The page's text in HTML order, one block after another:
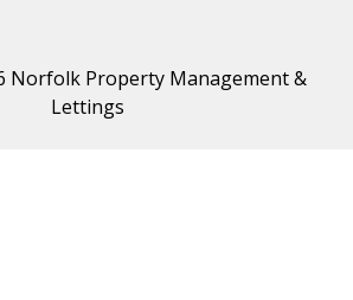
Norfolk Property Management &
Lettings